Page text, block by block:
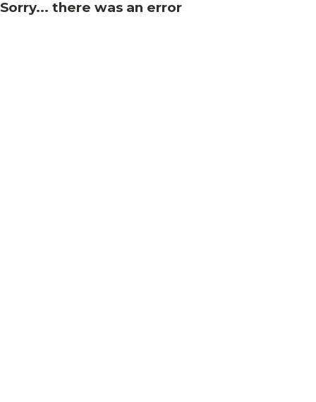
Sorry... there was an error